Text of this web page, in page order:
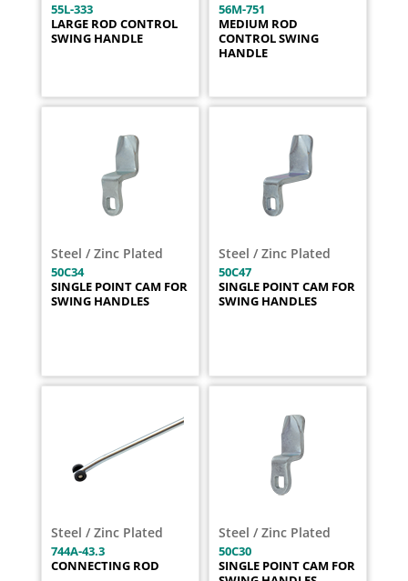
55L-333
LARGE ROD CONTROL
SWING HANDLE
56M-751
MEDIUM ROD
CONTROL SWING
HANDLE
Steel / Zinc Plated
50C34
SINGLE POINT CAM FOR
SWING HANDLES
Steel / Zinc Plated
50C47
SINGLE POINT CAM FOR
SWING HANDLES
Steel / Zinc Plated
744A-43.3
CONNECTING ROD
Steel / Zinc Plated
50C30
SINGLE POINT CAM FOR